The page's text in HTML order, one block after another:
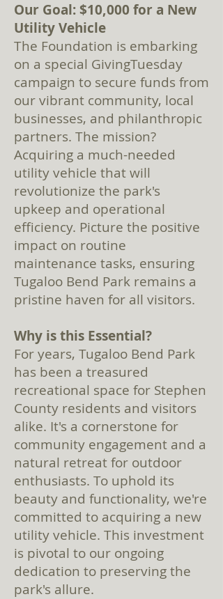
Our Goal: $10,000 for a New
Utility Vehicle
The Foundation is embarking
on a special GivingTuesday
campaign to secure funds from
our vibrant community, local
businesses, and philanthropic
partners. The mission?
Acquiring a much-needed
utility vehicle that will
revolutionize the park's
upkeep and operational
efficiency. Picture the positive
impact on routine
maintenance tasks, ensuring
Tugaloo Bend Park remains a
pristine haven for all visitors.
Why is this Essential?
For years, Tugaloo Bend Park
has been a treasured
recreational space for Stephen
County residents and visitors
alike. It's a cornerstone for
community engagement and a
natural retreat for outdoor
enthusiasts. To uphold its
beauty and functionality, we're
committed to acquiring a new
utility vehicle. This investment
is pivotal to our ongoing
dedication to preserving the
park's allure.